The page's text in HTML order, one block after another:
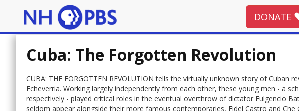
DONATE
Cuba: The Forgotten Revolution
CUBA: THE FORGOTTEN REVOLUTION tells the virtually unknown story of Cuban
Echeverria. Working largely independently from each other, these young men - a
respectively - played critical roles in the eventual overthrow of dictator Fulgencio
seldom appear alongside their more famous contemporaries, Fidel Castro and Che